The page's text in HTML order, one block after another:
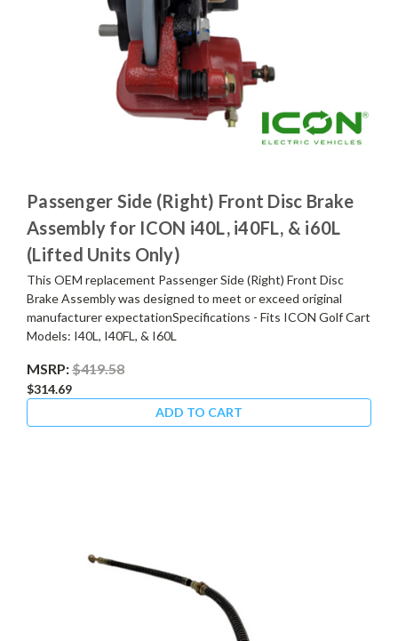
Passenger Side (Right) Front Disc Brake
Assembly for ICON i40L, i40FL, & i60L
(Lifted Units Only)
This OEM replacement Passenger Side (Right) Front Disc
Brake Assembly was designed to meet or exceed original
manufacturer expectationSpecifications - Fits ICON Golf Cart
Models: I40L, I40FL, & I60L
MSRP:$419.58
$314.69
ADD TO CART